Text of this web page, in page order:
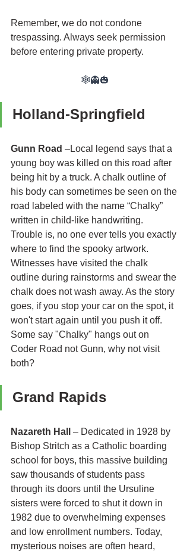
Remember, we do not condone
trespassing. Always seek permission
before entering private property.
🕸👻🎃
Holland-Springfield
Gunn Road –Local legend says that a
young boy was killed on this road after
being hit by a truck. A chalk outline of
his body can sometimes be seen on the
road labeled with the name “Chalky”
written in child-like handwriting.
Trouble is, no one ever tells you exactly
where to find the spooky artwork.
Witnesses have visited the chalk
outline during rainstorms and swear the
chalk does not wash away. As the story
goes, if you stop your car on the spot, it
won't start again until you push it off.
Some say "Chalky" hangs out on
Coder Road not Gunn, why not visit
both?
Grand Rapids
Nazareth Hall
– Dedicated in 1928 by
Bishop Stritch as a Catholic boarding
school for boys, this massive building
saw thousands of students pass
through its doors until the Ursuline
sisters were forced to shut it down in
1982 due to overwhelming expenses
and low enrollment numbers. Today,
mysterious noises are often heard,